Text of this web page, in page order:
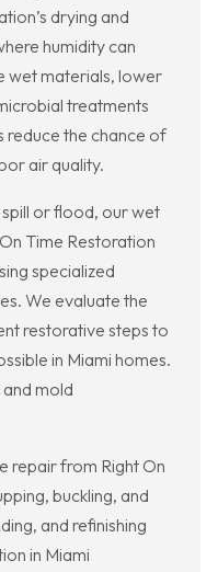
drying and
humidity can
wet materials, lower
treatments
reduce the chance of
air quality.
or flood, our wet
Time Restoration
specialized
We evaluate the
restorative steps to
in Miami homes.
mold
repair from Right On
buckling, and
and refinishing
in Miami